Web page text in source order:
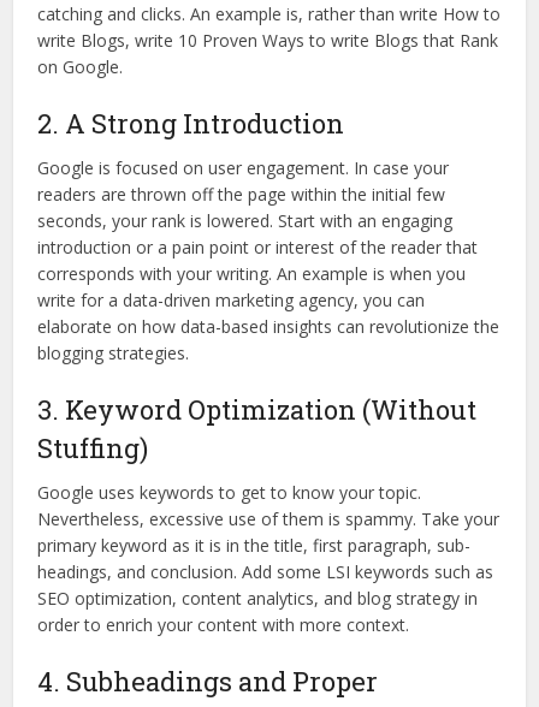
catching and clicks. An example is, rather than write How to
write Blogs, write 10 Proven Ways to write Blogs that Rank
on Google.
2. A Strong Introduction
Google is focused on user engagement. In case your
readers are thrown off the page within the initial few
seconds, your rank is lowered. Start with an engaging
introduction or a pain point or interest of the reader that
corresponds with your writing. An example is when you
write for a data-driven marketing agency, you can
elaborate on how data-based insights can revolutionize the
blogging strategies.
3. Keyword Optimization (Without
Stuffing)
Google uses keywords to get to know your topic.
Nevertheless, excessive use of them is spammy. Take your
primary keyword as it is in the title, first paragraph, sub-
headings, and conclusion. Add some LSI keywords such as
SEO optimization, content analytics, and blog strategy in
order to enrich your content with more context.
4. Subheadings and Proper